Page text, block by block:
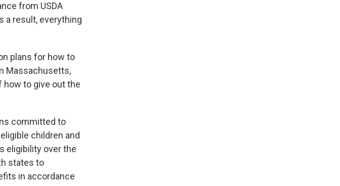
from USDA
a result, everything
plans for how to
Massachusetts,
how to give out the
committed to
children and
eligibility over the
states to
in accordance